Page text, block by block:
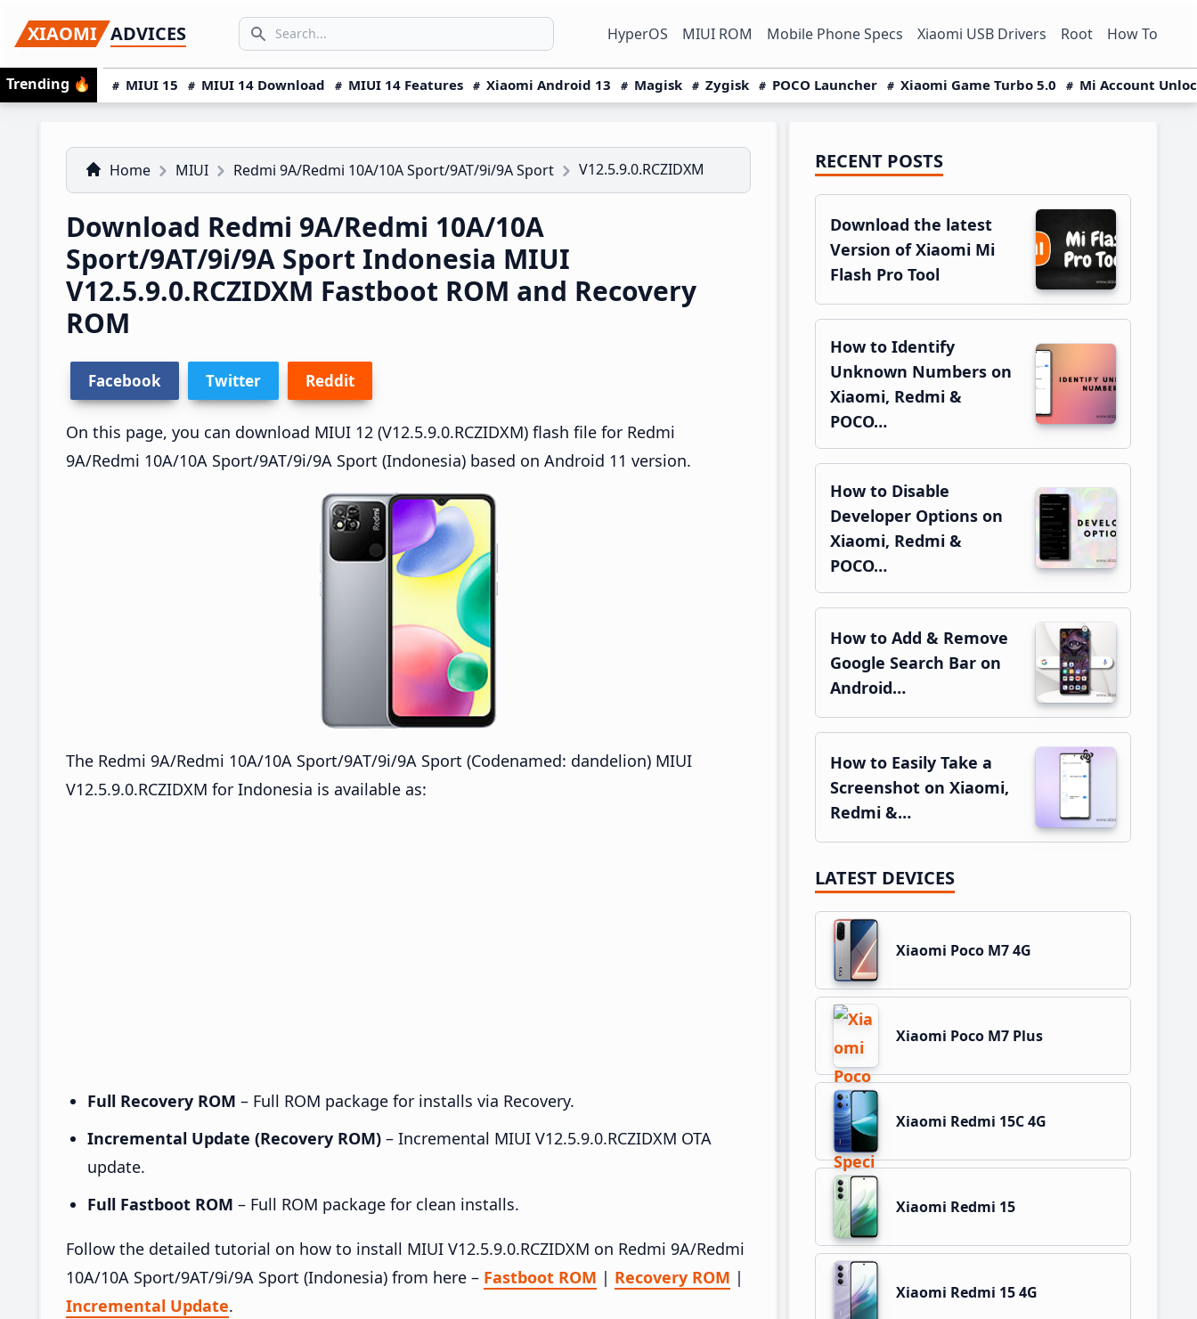
to
primary
navigation
to
main
content
to
primary
sidebar
XIAOMI ADVICES
Search icon
SEARCH... HyperOS MIUI ROM Mobile Phone Specs Xiaomi USB Drivers Root How To
Trending 🔥 MIUI 15 MIUI 14 Download MIUI 14 Features Xiaomi Android 13 Magisk Zygisk POCO Launcher Xiaomi Game Turbo 5.0 Mi Account
Home MIUI Redmi 9A/Redmi 10A/10A Sport/9AT/9i/9A Sport V12.5.9.0.RCZIDXM
Download Redmi 9A/Redmi 10A/10A
Sport/9AT/9i/9A Sport Indonesia MIUI
V12.5.9.0.RCZIDXM Fastboot ROM and Recovery
ROM
Facebook Twitter Reddit
On this page, you can download MIUI 12 (V12.5.9.0.RCZIDXM) flash file for Redmi
9A/Redmi 10A/10A Sport/9AT/9i/9A Sport (Indonesia) based on Android 11 version.
The Redmi 9A/Redmi 10A/10A Sport/9AT/9i/9A Sport (Codenamed: dandelion) MIUI
V12.5.9.0.RCZIDXM for Indonesia is available as:
Full Recovery ROM – Full ROM package for installs via Recovery.
Incremental Update (Recovery ROM) – Incremental MIUI V12.5.9.0.RCZIDXM OTA
update.
Full Fastboot ROM – Full ROM package for clean installs.
Follow the detailed tutorial on how to install MIUI V12.5.9.0.RCZIDXM on Redmi 9A/Redmi
10A/10A Sport/9AT/9i/9A Sport (Indonesia) from here – Fastboot ROM | Recovery ROM |
Incremental Update.
Primary
Sidebar
RECENT POSTS
Download the latest
Version of Xiaomi Mi
Flash Pro Tool
How to Identify
Unknown Numbers on
Xiaomi, Redmi &
POCO…
How to Disable
Developer Options on
Xiaomi, Redmi &
POCO…
How to Add & Remove
Google Search Bar on
Android…
How to Easily Take a
Screenshot on Xiaomi,
Redmi &…
LATEST DEVICES
Xiaomi Poco M7 4G
Xiaomi Poco M7 Plus
Xiaomi Redmi 15C 4G
Xiaomi Redmi 15
Xiaomi Redmi 15 4G